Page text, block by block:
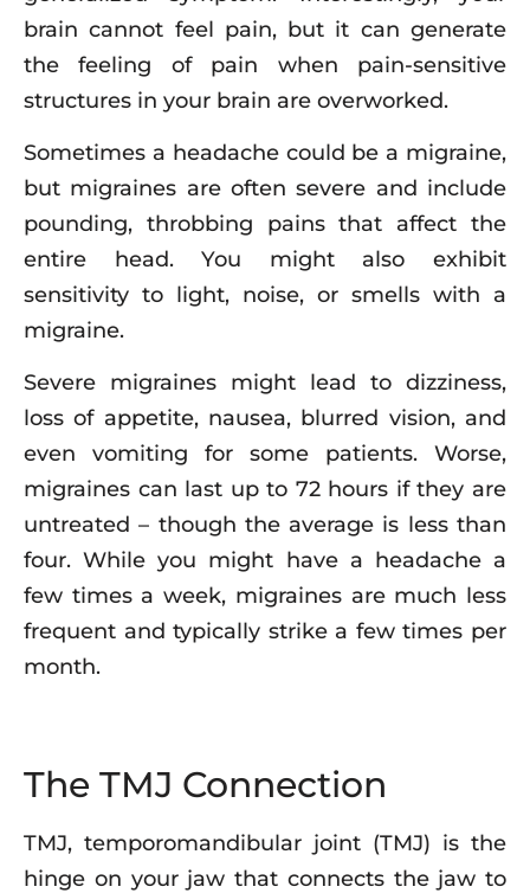
brain cannot feel pain, but it can generate
the feeling of pain when pain-sensitive
structures in your brain are overworked.
Sometimes a headache could be a migraine,
but migraines are often severe and include
pounding, throbbing pains that affect the
entire head. You might also exhibit
sensitivity to light, noise, or smells with a
migraine.
Severe migraines might lead to dizziness,
loss of appetite, nausea, blurred vision, and
even vomiting for some patients. Worse,
migraines can last up to 72 hours if they are
untreated – though the average is less than
four. While you might have a headache a
few times a week, migraines are much less
frequent and typically strike a few times per
month.
The TMJ Connection
TMJ, temporomandibular joint (TMJ) is the
hinge on your jaw that connects the jaw to